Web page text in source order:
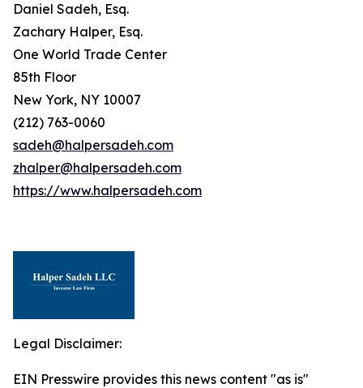
Daniel Sadeh, Esq.
Zachary Halper, Esq.
One World Trade Center
85th Floor
New York, NY 10007
(212) 763-0060
sadeh@halpersadeh.com
zhalper@halpersadeh.com
https://www.halpersadeh.com
Legal Disclaimer:
EIN Presswire provides this news content "as is"